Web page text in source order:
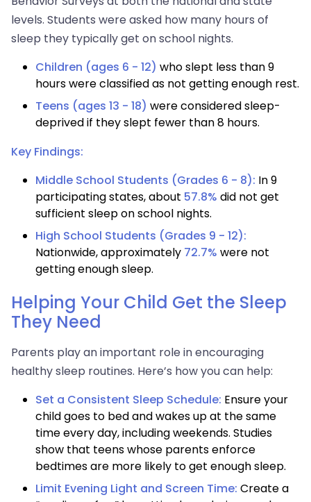
levels. Students were asked how many hours of
sleep they typically get on school nights.
Children (ages 6 - 12) who slept less than 9
hours were classified as not getting enough rest.
Teens (ages 13 - 18) were considered sleep-
deprived if they slept fewer than 8 hours.
Key Findings:
Middle School Students (Grades 6 - 8): In 9
participating states, about 57.8% did not get
sufficient sleep on school nights.
High School Students (Grades 9 - 12):
Nationwide, approximately 72.7% were not
getting enough sleep.
Helping Your Child Get the Sleep
They Need
Parents play an important role in encouraging
healthy sleep routines. Here’s how you can help:
Set a Consistent Sleep Schedule: Ensure your
child goes to bed and wakes up at the same
time every day, including weekends. Studies
show that teens whose parents enforce
bedtimes are more likely to get enough sleep.
Limit Evening Light and Screen Time: Create a